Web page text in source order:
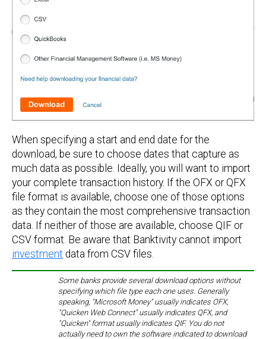
When specifying a start and end date for the
download, be sure to choose dates that capture as
much data as possible. Ideally, you will want to import
your complete transaction history. If the OFX or QFX
file format is available, choose one of those options
as they contain the most comprehensive transaction
data. If neither of those are available, choose QIF or
CSV format. Be aware that Banktivity cannot import
investment data from CSV files.
Some banks provide several download options without
specifying which file type each one uses. Generally
speaking, "Microsoft Money" usually indicates OFX,
"Quicken Web Connect" usually indicates QFX, and
"Quicken" format usually indicates QIF. You do not
actually need to own the software indicated to download